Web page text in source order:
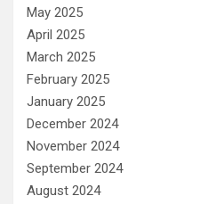
May 2025
April 2025
March 2025
February 2025
January 2025
December 2024
November 2024
September 2024
August 2024